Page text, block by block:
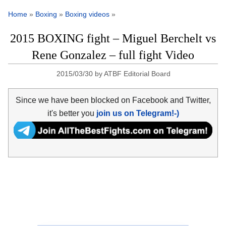
Home » Boxing » Boxing videos »
2015 BOXING fight – Miguel Berchelt vs
Rene Gonzalez – full fight Video
2015/03/30 byATBF Editorial Board
Since we have been blocked on Facebook and Twitter,
it's better you join us on Telegram!-)